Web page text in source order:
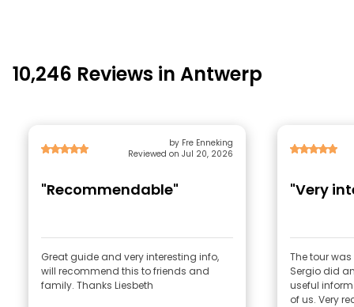
10,246 Reviews in Antwerp
by Fre Enneking
Reviewed on Jul 20, 2026
"Recommendable"
Great guide and very interesting info,
will recommend this to friends and
family. Thanks Liesbeth
"Very
The tour
Sergio did
useful
of us. Very